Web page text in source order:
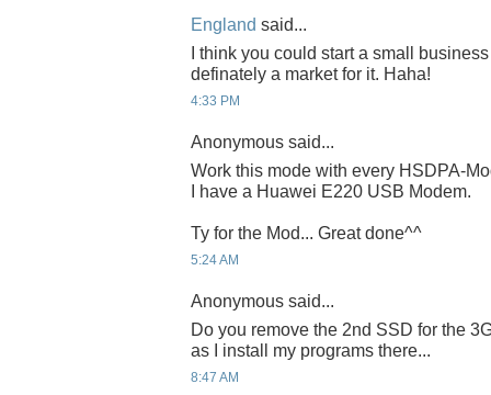
England said...
I think you could start a small
definately a market for it. Haha!
4:33 PM
Anonymous said...
Work this mode with every HSDPA-
I have a Huawei E220 USB Modem.
Ty for the Mod... Great done^^
5:24 AM
Anonymous said...
Do you remove the 2nd SSD for the
as I install my programs there...
8:47 AM